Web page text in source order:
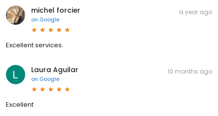
michel forcier
on Google
a year ago
Excellent services.
Laura Aguilar
on Google
10 months ago
Excellent